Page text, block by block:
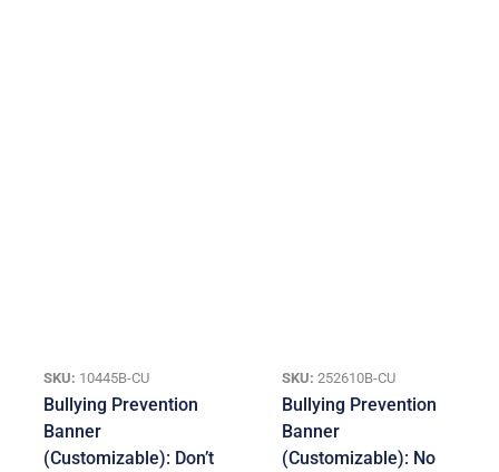
SKU: 10445B-CU
Bullying Prevention
Banner
(Customizable): Don’t
SKU: 252610B-CU
Bullying Prevention
Banner
(Customizable): No